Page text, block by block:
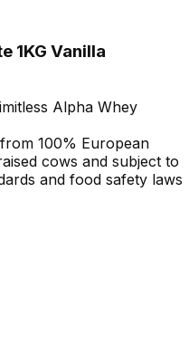
1KG Vanilla
Alpha Whey
100% European
cows and subject to
and food safety laws